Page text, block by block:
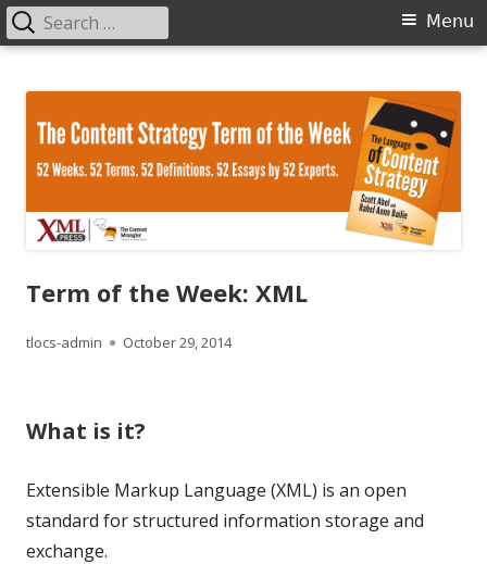
content
Primary
Menu
Search
for:
Term of the Week: XML
Author
tlocs-admin
Published
October 29, 2014
What is it?
Extensible Markup Language (XML) is an open
standard for structured information storage and
exchange.